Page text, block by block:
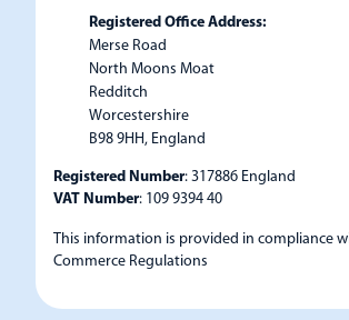
Registered Office Address:
Merse Road
North Moons Moat
Redditch
Worcestershire
B98 9HH, England
Registered Number: 317886 England
VAT Number: 109 9394 40
This information is provided in compliance
Commerce Regulations